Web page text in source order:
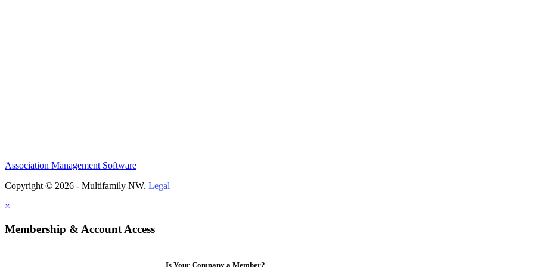
Association Management Software
Copyright © 2026 - Multifamily NW. Legal
×
Membership & Account Access
Is Your Company a Member?